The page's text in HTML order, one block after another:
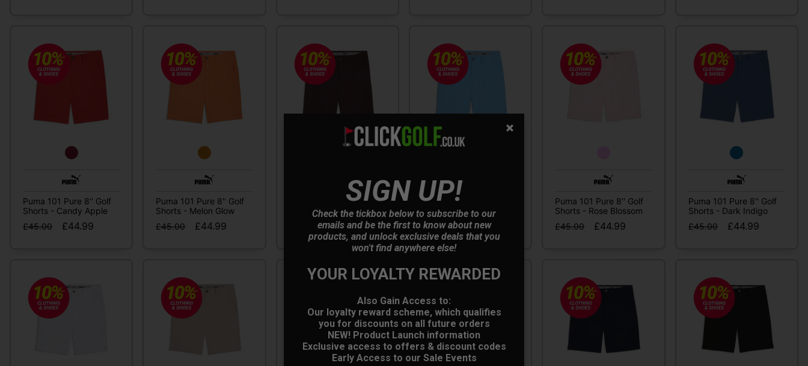
Puma 101 Pure 8'' Golf
Shorts - Candy Apple
£45.00
£44.99
Puma 101 Pure 8'' Golf
Shorts - Melon Glow
£45.00
£44.99
Puma 101 Pure 8'' Golf
Shorts - Espresso Bean
£45.00
£44.99
Puma 101 Pure 8'' Golf
Shorts - Team Light Blue
£45.00
£44.99
Puma 101 Pure 8'' Golf
Shorts - Rose Blossom
£45.00
£44.99
Puma 101 Pure 8'' Golf
Shorts - Dark Indigo
£45.00
£44.99
SIGN UP!
Check the tickbox below to subscribe to our
emails and be the first to know about new
products, and unlock exclusive deals that you
won't find anywhere else!
YOUR LOYALTY REWARDED
Also Gain Access to:
Our loyalty reward scheme, which qualifies
you for discounts on all future orders
NEW! Product Launch information
Exclusive access to offers & discount codes
Early Access to our Sale Events